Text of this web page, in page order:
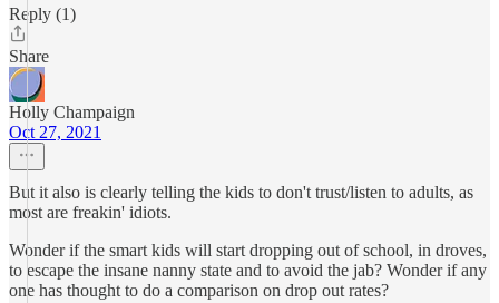
Reply (1)
Share
Holly Champaign
Oct 27, 2021
But it also is clearly telling the kids to don't trust/listen to adults, as
most are freakin' idiots.
Wonder if the smart kids will start dropping out of school, in droves,
to escape the insane nanny state and to avoid the jab? Wonder if any
one has thought to do a comparison on drop out rates?